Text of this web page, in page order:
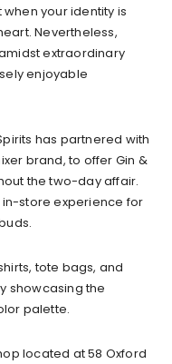
your identity is
Nevertheless,
extraordinary
enjoyable
has partnered with
brand, to offer Gin &
the two-day affair.
in-store experience for
tote bags, and
showcasing the
palette.
located at 58 Oxford